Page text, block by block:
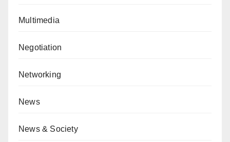
Multimedia
Negotiation
Networking
News
News & Society